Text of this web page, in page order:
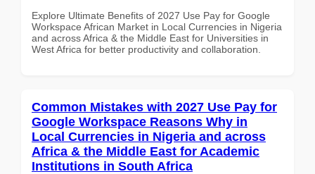
Explore Ultimate Benefits of 2027 Use Pay for Google
Workspace African Market in Local Currencies in Nigeria
and across Africa & the Middle East for Universities in
West Africa for better productivity and collaboration.
Common Mistakes with 2027 Use Pay for
Google Workspace Reasons Why in
Local Currencies in Nigeria and across
Africa & the Middle East for Academic
Institutions in South Africa